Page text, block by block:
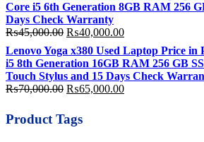
₨58,000.00.₨50,000.00.
Core i5 6th Generation 8GB RAM 256
Days Check Warranty
₨45,000.00 Original
price
was:
₨45,000.00.
₨40,000.00Current
price
is:
₨40,000.00.
Lenovo Yoga x380 Used Laptop Price in
i5 8th Generation 16GB RAM 256 GB
Touch Stylus and 15 Days Check
₨70,000.00 Original
₨70,000.00.
₨65,000.00Current
Product Tags